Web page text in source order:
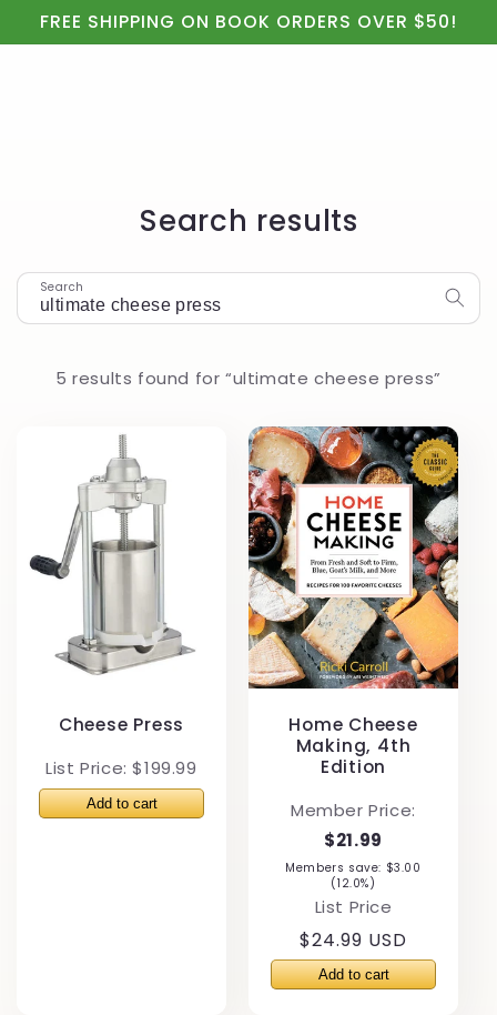
Skip to
content
FREE SHIPPING ON BOOK ORDERS OVER $50!
Search results
Search
5 results found for “ultimate cheese press”
Cheese Press
List Price: $199.99
Home Cheese
Making, 4th
Edition
Member Price:
$21.99
Members save: $3.00
(12.0%)
List Price
Regular
price
$24.99 USD